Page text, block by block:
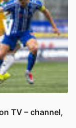
TV – channel,